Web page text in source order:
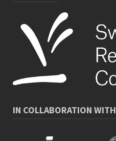
IN COLLABORATION WITH